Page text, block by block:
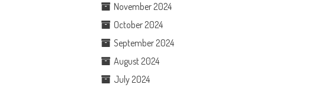
November 2024
October 2024
September 2024
August 2024
July 2024